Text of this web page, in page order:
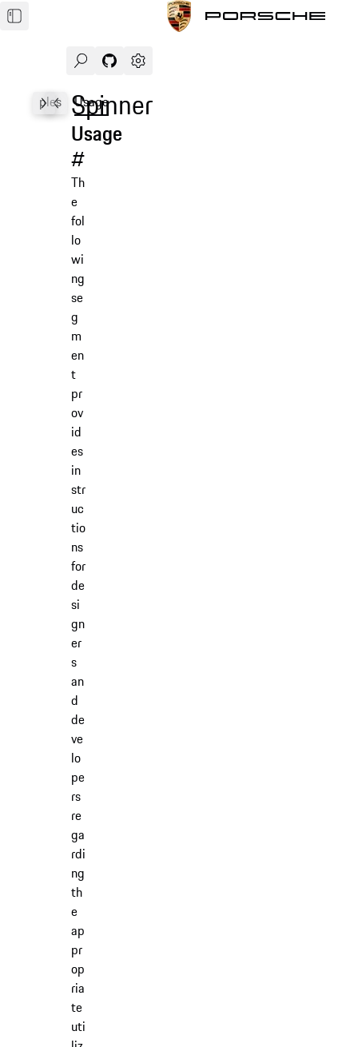
SearchNavigate to GitHub repository of Porsche
Open sidebar
Examples Usage Accessibility
Spinner
Usage
#
Th
e
fol
lo
wi
ng
se
g
m
en
t
pr
ov
id
es
in
str
uc
tio
ns
for
de
si
gn
er
s
an
d
de
ve
lo
pe
rs
re
ga
rdi
ng
th
e
ap
pr
op
ria
te
uti